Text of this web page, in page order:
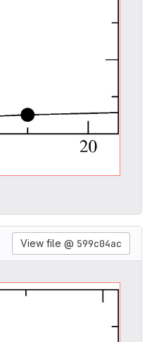
View file @ 599c04ac